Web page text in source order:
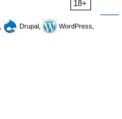
18+
Drupal,
WordPress,